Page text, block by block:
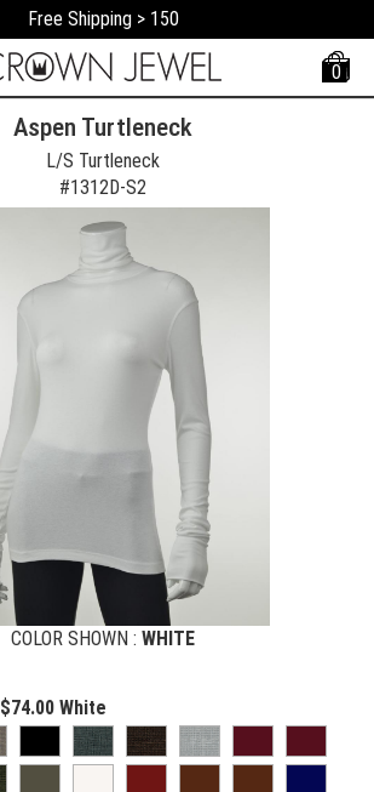
Free Shipping > 150
0
Aspen Turtleneck
L/S Turtleneck
#1312D-S2
COLOR SHOWN : WHITE
$74.00 White